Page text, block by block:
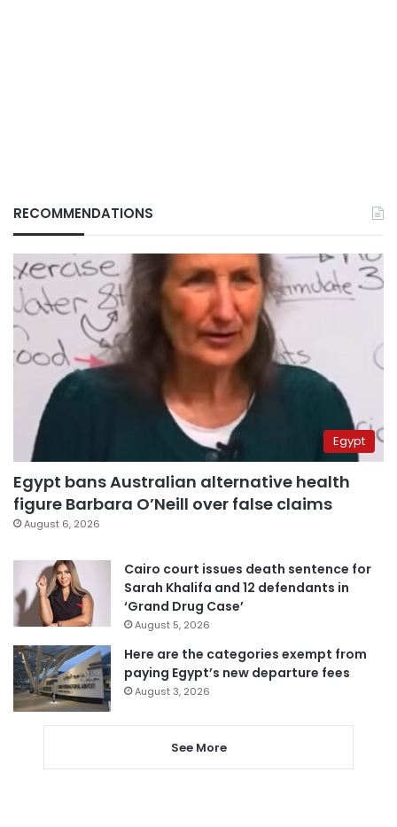
RECOMMENDATIONS
Egypt
Egypt bans Australian alternative health
figure Barbara O’Neill over false claims
August 6, 2026
Cairo court issues death sentence for
Sarah Khalifa and 12 defendants in
‘Grand Drug Case’
August 5, 2026
Here are the categories exempt from
paying Egypt’s new departure fees
August 3, 2026
See More